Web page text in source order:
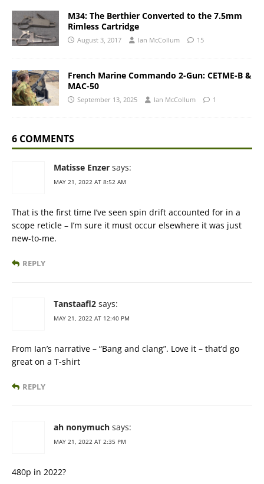
M34: The Berthier Converted to the 7.5mm
Rimless Cartridge
August 3, 2017 Ian McCollum 15
French Marine Commando 2-Gun: CETME-B &
MAC-50
September 13, 2025 Ian McCollum 1
6 COMMENTS
Matisse Enzer says:
MAY 21, 2022 AT 8:52 AM
That is the first time I’ve seen spin drift accounted for in a
scope reticle – I’m sure it must occur elsewhere it was just
new-to-me.
REPLY
Tanstaafl2 says:
MAY 21, 2022 AT 12:40 PM
From Ian’s narrative – “Bang and clang”. Love it – that’d go
great on a T-shirt
REPLY
ah nonymuch says:
MAY 21, 2022 AT 2:35 PM
480p in 2022?